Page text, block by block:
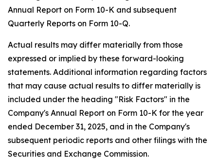
Annual Report on Form 10-K and subsequent
Quarterly Reports on Form 10-Q.
Actual results may differ materially from those
expressed or implied by these forward-looking
statements. Additional information regarding factors
that may cause actual results to differ materially is
included under the heading "Risk Factors" in the
Company's Annual Report on Form 10-K for the year
ended December 31, 2025, and in the Company's
subsequent periodic reports and other filings with the
Securities and Exchange Commission.